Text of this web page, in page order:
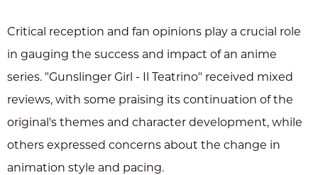
Critical reception and fan opinions play a crucial role
in gauging the success and impact of an anime
series. "Gunslinger Girl - Il Teatrino" received mixed
reviews, with some praising its continuation of the
original's themes and character development, while
others expressed concerns about the change in
animation style and pacing.